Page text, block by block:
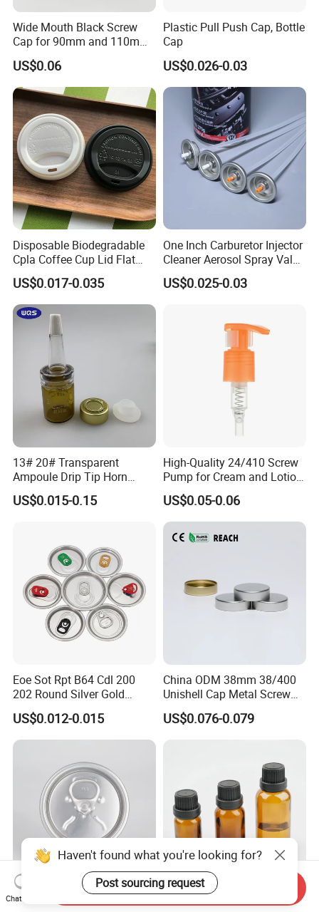
Wide Mouth Black Screw
Cap for 90mm and 110mm
Bottles
US$0.06
Plastic Pull Push Cap, Bottle
Cap
US$0.026-0.03
Disposable Biodegradable
Cpla Coffee Cup Lid Flat
Cover Lid 100% PLA
Material OEM Design Cup
with Lid for Hot Drink
US$0.017-0.035
One Inch Carburetor Injector
Cleaner Aerosol Spray Valve
for Vehicle Carcare Cans
US$0.025-0.03
13# 20# Transparent
Ampoule Drip Tip Horn
Head
US$0.015-0.15
High-Quality 24/410 Screw
Pump for Cream and Lotion
Dispensers
US$0.05-0.06
Eoe Sot Rpt B64 Cdl 200
202 Round Silver Gold
Colored Two Piece Epoxy
Bpani CRV Hollow Ring Pull
Custom Cap Lid Food and
Aluminium End
US$0.012-0.015
China ODM 38mm 38/400
Unishell Cap Metal Screw
Cap for Bottles Tinplate
ISO9001 FDA Compliance
US$0.076-0.079
Innovative Airtight Lid for
18 Pifer Proof Bottle Plastic
Haven't found what you're looking for?
Post sourcing request
Chat Now
Send Inquiry